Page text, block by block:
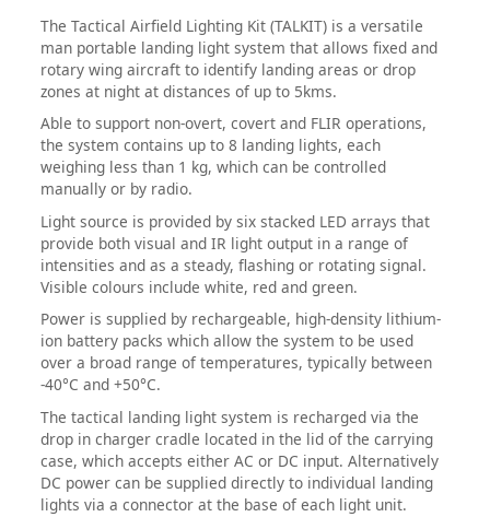
The Tactical Airfield Lighting Kit (TALKIT) is a versatile
man portable landing light system that allows fixed and
rotary wing aircraft to identify landing areas or drop
zones at night at distances of up to 5kms.
Able to support non-overt, covert and FLIR operations,
the system contains up to 8 landing lights, each
weighing less than 1 kg, which can be controlled
manually or by radio.
Light source is provided by six stacked LED arrays that
provide both visual and IR light output in a range of
intensities and as a steady, flashing or rotating signal.
Visible colours include white, red and green.
Power is supplied by rechargeable, high-density lithium-
ion battery packs which allow the system to be used
over a broad range of temperatures, typically between
-40°C and +50°C.
The tactical landing light system is recharged via the
drop in charger cradle located in the lid of the carrying
case, which accepts either AC or DC input. Alternatively
DC power can be supplied directly to individual landing
lights via a connector at the base of each light unit.